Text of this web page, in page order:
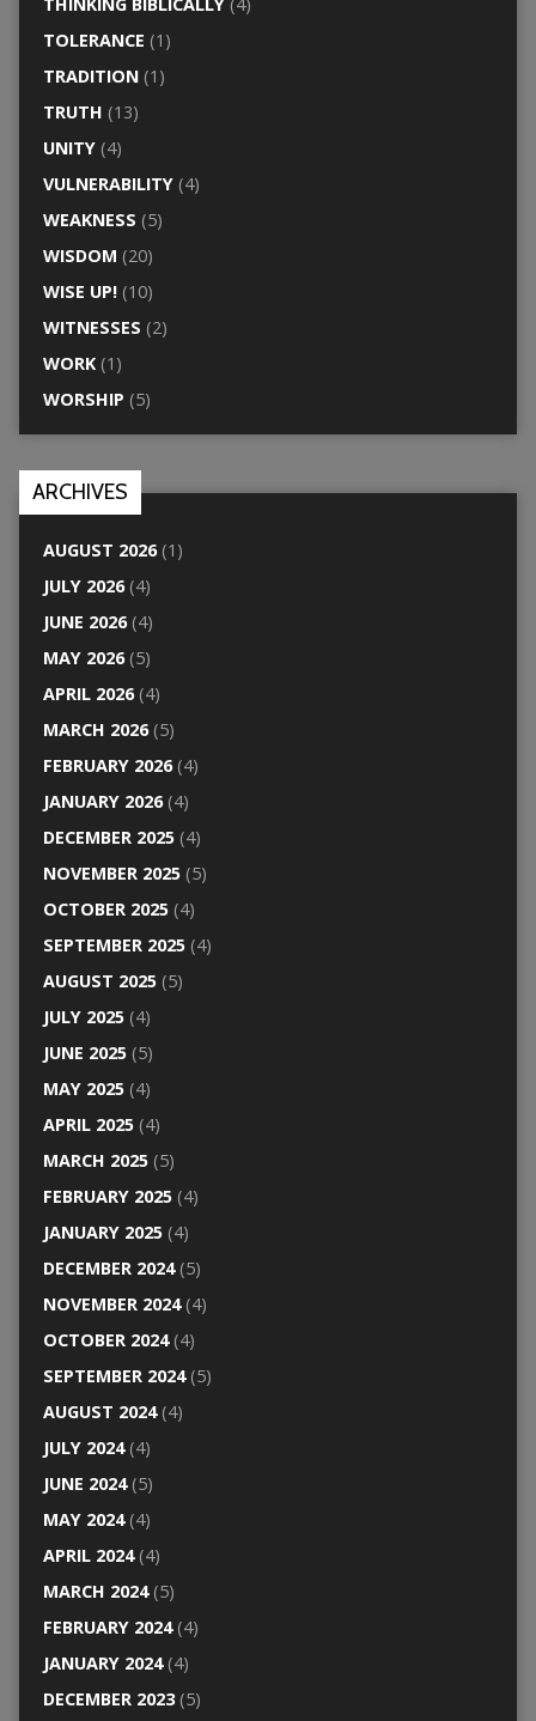
TOLERANCE (1)
TRADITION(1)
TRUTH (13)
UNITY(4)
VULNERABILITY(4)
WEAKNESS (5)
WISDOM (20)
WISE UP!(10)
WITNESSES (2)
WORK(1)
WORSHIP (5)
ARCHIVES
AUGUST 2026(1)
JULY 2026(4)
JUNE 2026(4)
MAY 2026(5)
APRIL 2026(4)
MARCH 2026(5)
FEBRUARY 2026(4)
JANUARY 2026(4)
DECEMBER 2025(4)
NOVEMBER 2025(5)
OCTOBER 2025(4)
SEPTEMBER 2025(4)
AUGUST 2025(5)
JULY 2025(4)
JUNE 2025(5)
MAY 2025(4)
APRIL 2025(4)
MARCH 2025(5)
FEBRUARY 2025(4)
JANUARY 2025(4)
DECEMBER 2024(5)
NOVEMBER 2024(4)
OCTOBER 2024(4)
SEPTEMBER 2024(5)
AUGUST 2024(4)
JULY 2024(4)
JUNE 2024(5)
MAY 2024(4)
APRIL 2024(4)
MARCH 2024(5)
FEBRUARY 2024(4)
JANUARY 2024(4)
DECEMBER 2023(5)